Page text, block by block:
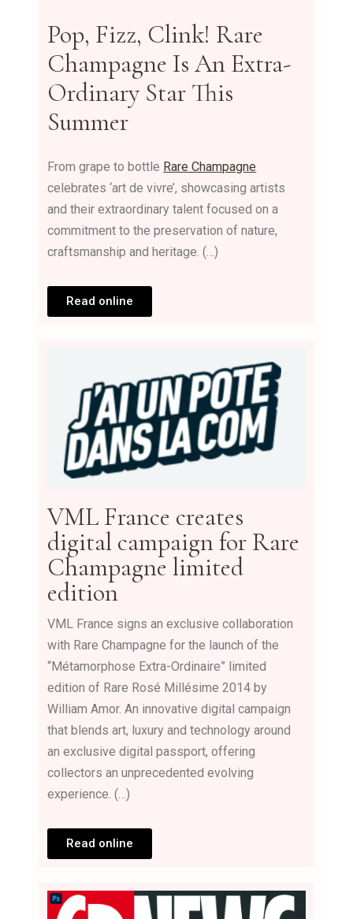
Pop, Fizz, Clink! Rare
Champagne Is An Extra-
Ordinary Star This
Summer
From grape to bottle Rare Champagne
celebrates ‘art de vivre’, showcasing artists
and their extraordinary talent focused on a
commitment to the preservation of nature,
craftsmanship and heritage. (…)
Read online
VML France creates
digital campaign for Rare
Champagne limited
edition
VML France signs an exclusive collaboration
with Rare Champagne for the launch of the
“Métamorphose Extra-Ordinaire” limited
edition of Rare Rosé Millésime 2014 by
William Amor. An innovative digital campaign
that blends art, luxury and technology around
an exclusive digital passport, offering
collectors an unprecedented evolving
experience. (…)
Read online